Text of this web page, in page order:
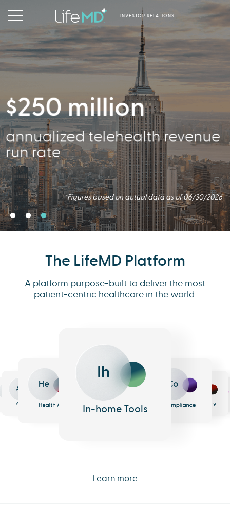
INVESTOR RELATIONS
356,000
Active Patients
*Figures based on actual data as of 06/30/2026
$250 million
annualized telehealth revenue
run rate
*Figures based on actual data as of 06/30/2026
The LifeMD Platform
A platform purpose-built to deliver the most
patient-centric healthcare in the world.
Pharmacy
An
Analytics
He
Health AI
Ih
In-home Tools
Co
Compliance
Me
Messaging
Eh
Learn more